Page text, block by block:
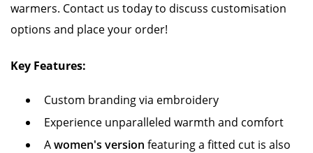
warmers. Contact us today to discuss customisation
options and place your order!
Key Features:
Custom branding via embroidery
Experience unparalleled warmth and comfort
Awomen's version featuring a fitted cut is also